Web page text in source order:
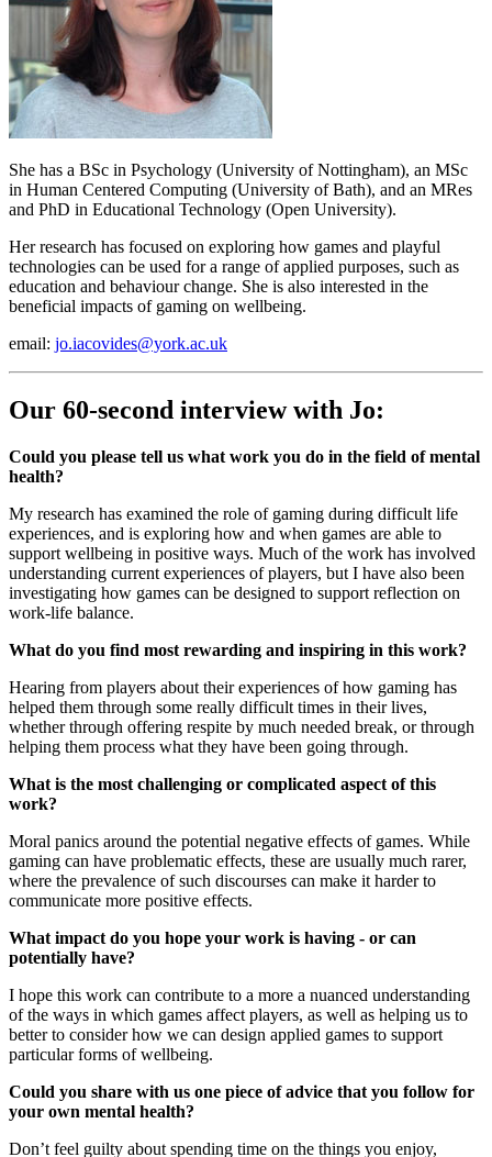
She has a BSc in Psychology (University of Nottingham), an MSc
in Human Centered Computing (University of Bath), and an MRes
and PhD in Educational Technology (Open University).
Her research has focused on exploring how games and playful
technologies can be used for a range of applied purposes, such as
education and behaviour change. She is also interested in the
beneficial impacts of gaming on wellbeing.
email: jo.iacovides@york.ac.uk
Our 60-second interview with Jo:
Could you please tell us what work you do in the field of mental
health?
My research has examined the role of gaming during difficult life
experiences, and is exploring how and when games are able to
support wellbeing in positive ways. Much of the work has involved
understanding current experiences of players, but I have also been
investigating how games can be designed to support reflection on
work-life balance.
What do you find most rewarding and inspiring in this work?
Hearing from players about their experiences of how gaming has
helped them through some really difficult times in their lives,
whether through offering respite by much needed break, or through
helping them process what they have been going through.
What is the most challenging or complicated aspect of this
work?
Moral panics around the potential negative effects of games. While
gaming can have problematic effects, these are usually much rarer,
where the prevalence of such discourses can make it harder to
communicate more positive effects.
What impact do you hope your work is having - or can
potentially have?
I hope this work can contribute to a more a nuanced understanding
of the ways in which games affect players, as well as helping us to
better to consider how we can design applied games to support
particular forms of wellbeing.
Could you share with us one piece of advice that you follow for
your own mental health?
Don’t feel guilty about spending time on the things you enjoy,